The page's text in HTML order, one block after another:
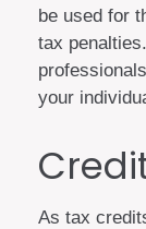
be used for
tax
your
As tax